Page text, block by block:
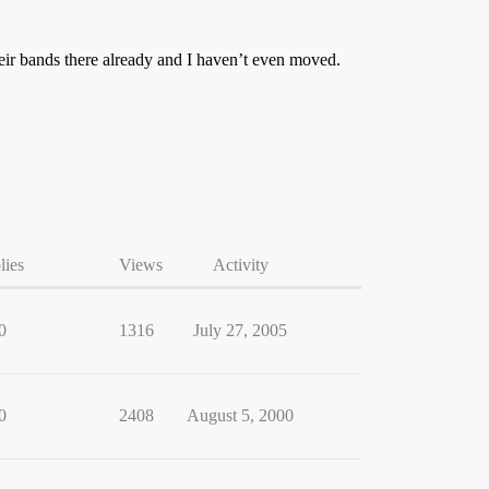
there already and I haven’t even moved.
Views Activity
1316 July 27, 2005
2408 August 5, 2000